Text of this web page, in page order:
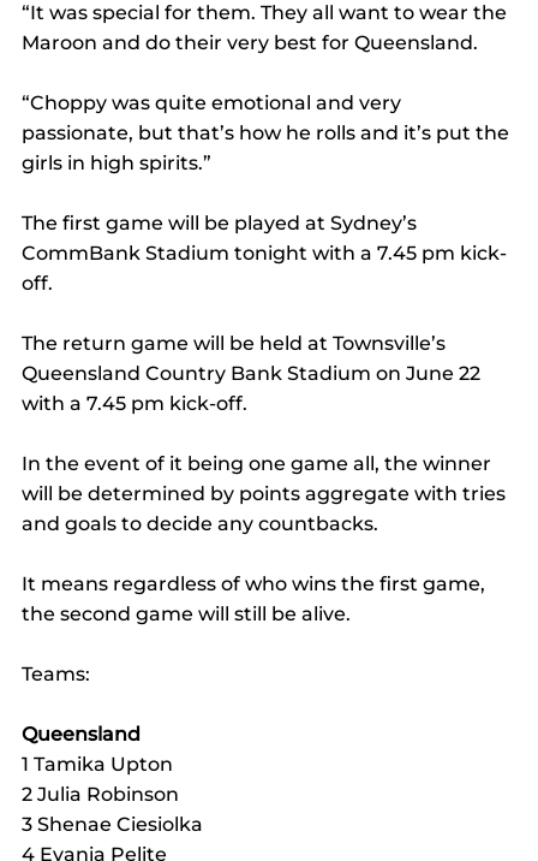
“It was special for them. They all want to wear the
Maroon and do their very best for Queensland.
“Choppy was quite emotional and very
passionate, but that’s how he rolls and it’s put the
girls in high spirits.”
The first game will be played at Sydney’s
CommBank Stadium tonight with a 7.45 pm kick-
off.
The return game will be held at Townsville’s
Queensland Country Bank Stadium on June 22
with a 7.45 pm kick-off.
In the event of it being one game all, the winner
will be determined by points aggregate with tries
and goals to decide any countbacks.
It means regardless of who wins the first game,
the second game will still be alive.
Teams:
Queensland
1 Tamika Upton
2 Julia Robinson
3 Shenae Ciesiolka
4 Evania Pelite